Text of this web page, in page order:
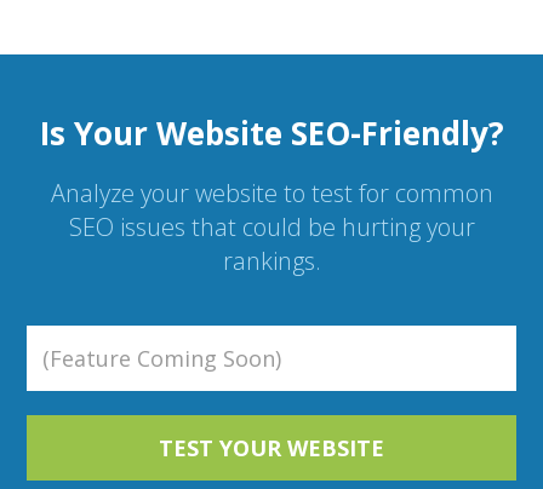
Is Your Website SEO-Friendly?
Analyze your website to test for common
SEO issues that could be hurting your
rankings.